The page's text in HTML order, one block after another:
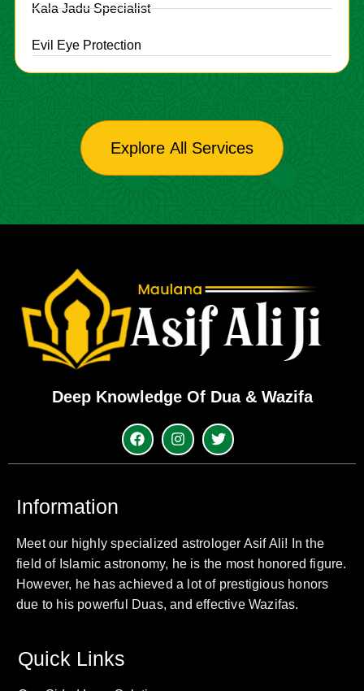
Kala Jadu Specialist
Evil Eye Protection
Explore All Services
Deep Knowledge Of Dua & Wazifa
Information
Meet our highly specialized astrologer Asif Ali! In the
field of Islamic astronomy, he is the most honored figure.
However, he has achieved a lot of prestigious honors
due to his powerful Duas, and effective Wazifas.
Quick Links